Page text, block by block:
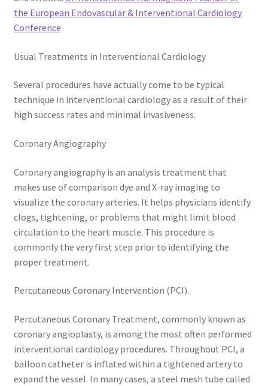
the European Endovascular & Interventional Cardiology
Conference
Usual Treatments in Interventional Cardiology
Several procedures have actually come to be typical
technique in interventional cardiology as a result of their
high success rates and minimal invasiveness.
Coronary Angiography
Coronary angiography is an analysis treatment that
makes use of comparison dye and X-ray imaging to
visualize the coronary arteries. It helps physicians identify
clogs, tightening, or problems that might limit blood
circulation to the heart muscle. This procedure is
commonly the very first step prior to identifying the
proper treatment.
Percutaneous Coronary Intervention (PCI).
Percutaneous Coronary Treatment, commonly known as
coronary angioplasty, is among the most often performed
interventional cardiology procedures. Throughout PCI, a
balloon catheter is inflated within a tightened artery to
expand the vessel. In many cases, a steel mesh tube called